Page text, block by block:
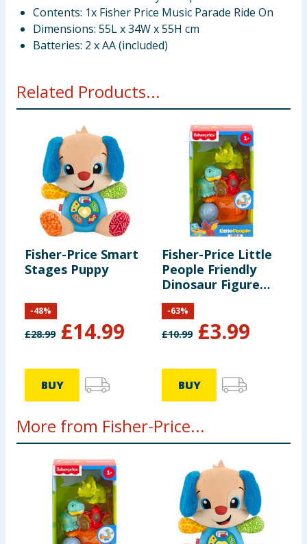
Contents: 1x Fisher Price Music Parade Ride On
Dimensions: 55L x 34W x 55H cm
Batteries: 2 x AA (included)
Related Products...
Fisher-Price Smart
Stages Puppy
£28.99 £14.99
-48%
BUY
Fisher-Price Little
People Friendly
Dinosaur Figure
Pack HYH69
£10.99 £3.99
-63%
BUY
More from Fisher-Price...